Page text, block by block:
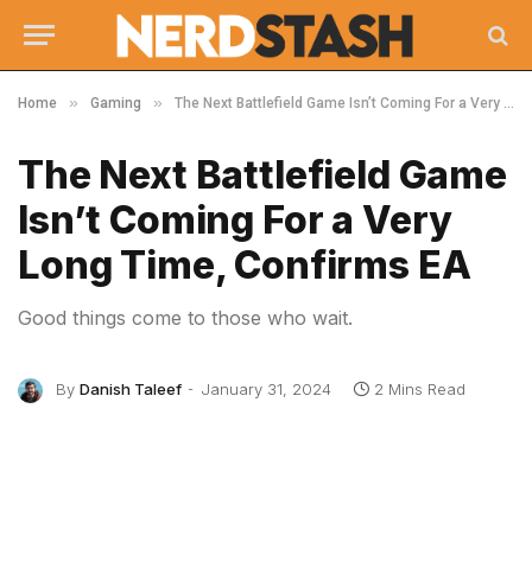
Home » Gaming » The Next Battlefield Game Isn’t Coming For a Very Long Time, Confirms EA
The Next Battlefield Game
Isn’t Coming For a Very
Long Time, Confirms EA
Good things come to those who wait.
By Danish Taleef January 31, 2024 2 Mins Read